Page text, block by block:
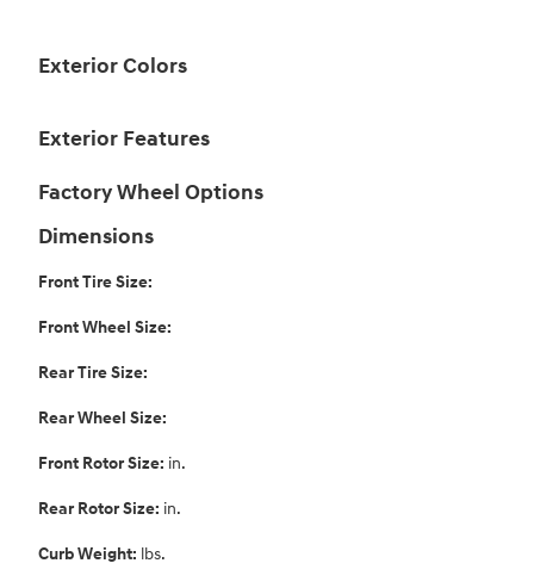
Exterior Colors
Exterior Features
Factory Wheel Options
Dimensions
Front Tire Size:
Front Wheel Size:
Rear Tire Size:
Rear Wheel Size:
Front Rotor Size: in.
Rear Rotor Size: in.
Curb Weight: lbs.